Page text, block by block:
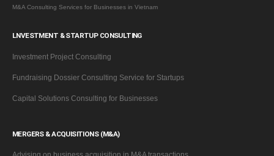
M&A Consulting Services for Businesses in Vietnam
LNVESTMENT & STARTUP CONSULTING
Investment Project Consulting
Fundraising Dossier Consulting Service for Startups
Capital Solutions Consulting for Businesses
MERGERS & ACQUISITIONS (M&A)